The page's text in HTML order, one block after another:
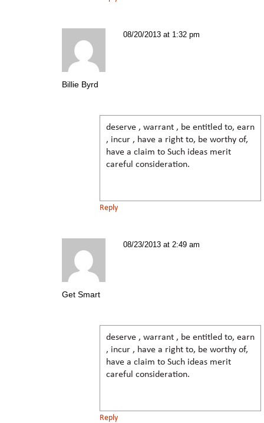
Billie Byrd
08/20/2013 at 1:32 pm
deserve , warrant , be entitled to, earn
, incur , have a right to, be worthy of,
have a claim to Such ideas merit
careful consideration.
Reply
Get Smart
08/23/2013 at 2:49 am
deserve , warrant , be entitled to, earn
, incur , have a right to, be worthy of,
have a claim to Such ideas merit
careful consideration.
Reply